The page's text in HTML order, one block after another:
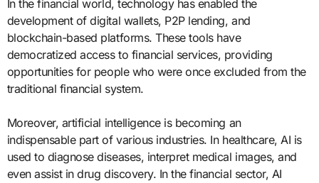
In the financial world, technology has enabled the
development of digital wallets, P2P lending, and
blockchain-based platforms. These tools have
democratized access to financial services, providing
opportunities for people who were once excluded from the
traditional financial system.
Moreover, artificial intelligence is becoming an
indispensable part of various industries. In healthcare, AI is
used to diagnose diseases, interpret medical images, and
even assist in drug discovery. In the financial sector, AI